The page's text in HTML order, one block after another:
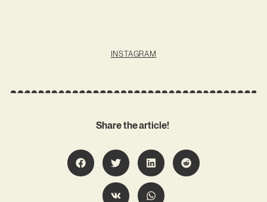
INSTAGRAM
Share the article!